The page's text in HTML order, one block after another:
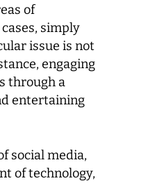
of
simply
issue is not
engaging
through a
entertaining
social media,
of technology,